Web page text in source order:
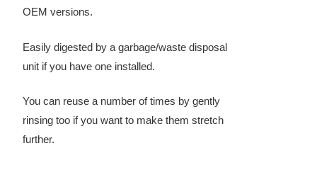
OEM versions.
Easily digested by a garbage/waste disposal
unit if you have one installed.
You can reuse a number of times by gently
rinsing too if you want to make them stretch
further.